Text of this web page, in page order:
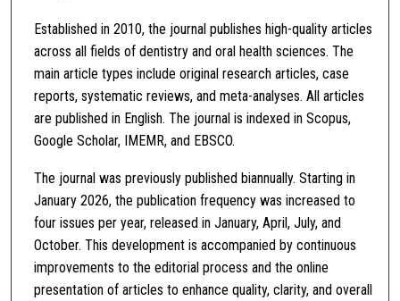
Established in 2010, the journal publishes high-quality articles
across all fields of dentistry and oral health sciences. The
main article types include original research articles, case
reports, systematic reviews, and meta-analyses. All articles
are published in English. The journal is indexed in Scopus,
Google Scholar, IMEMR, and EBSCO.
The journal was previously published biannually. Starting in
January 2026, the publication frequency was increased to
four issues per year, released in January, April, July, and
October. This development is accompanied by continuous
improvements to the editorial process and the online
presentation of articles to enhance quality, clarity, and overall